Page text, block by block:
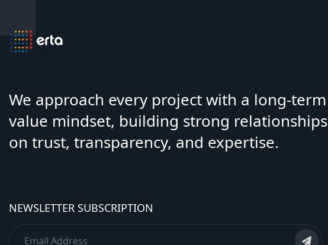
We approach every project with a long-term
value mindset, building strong relationships
on trust, transparency, and expertise.
NEWSLETTER SUBSCRIPTION